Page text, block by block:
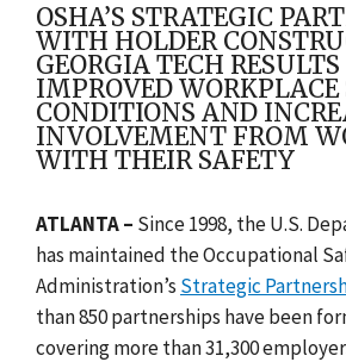
OSHA’S STRATEGIC
WITH HOLDER
GEORGIA TECH
IMPROVED WORKPLACE
CONDITIONS AND
INVOLVEMENT FROM
WITH THEIR SAFETY
ATLANTA – Since 1998, the U.S.
has maintained the Occupational
Administration’s Strategic
than 850 partnerships have been
covering more than 31,300